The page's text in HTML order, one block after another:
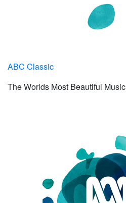
ABC Classic
The Worlds Most Beautiful Music